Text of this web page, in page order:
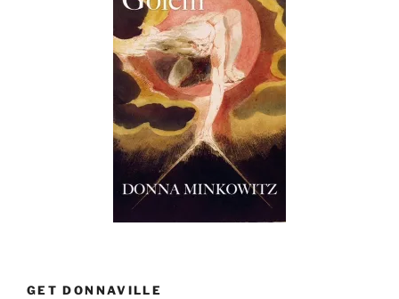
GET DONNAVILLE